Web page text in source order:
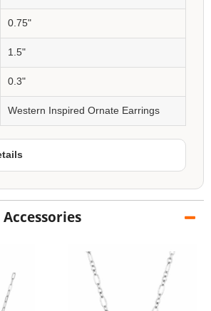
0.75"
1.5"
0.3"
Western Inspired Ornate Earrings